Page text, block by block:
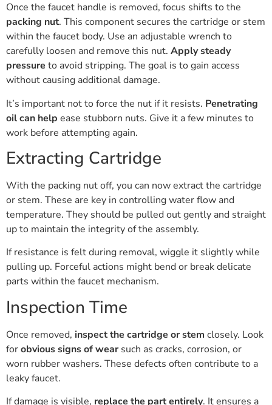
Once the faucet handle is removed, focus shifts to the
packing nut. This component secures the cartridge or stem
within the faucet body. Use an adjustable wrench to
carefully loosen and remove this nut. Apply steady
pressure to avoid stripping. The goal is to gain access
without causing additional damage.
It’s important not to force the nut if it resists. Penetrating
oil can help ease stubborn nuts. Give it a few minutes to
work before attempting again.
Extracting Cartridge
With the packing nut off, you can now extract the cartridge
or stem. These are key in controlling water flow and
temperature. They should be pulled out gently and straight
up to maintain the integrity of the assembly.
If resistance is felt during removal, wiggle it slightly while
pulling up. Forceful actions might bend or break delicate
parts within the faucet mechanism.
Inspection Time
Once removed, inspect the cartridge or stem closely. Look
forobvious signs of wear such as cracks, corrosion, or
worn rubber washers. These defects often contribute to a
leaky faucet.
If damage is visible, replace the part entirely. It ensures a